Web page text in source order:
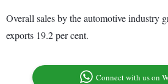
Overall sales by the automotive industry
exports 19.2 per cent.
Connect with us on